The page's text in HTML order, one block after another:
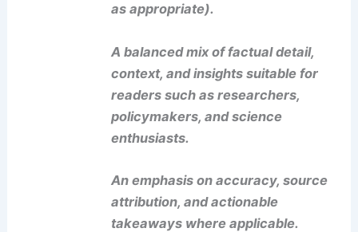
as appropriate).
A balanced mix of factual detail,
context, and insights suitable for
readers such as researchers,
policymakers, and science
enthusiasts.
An emphasis on accuracy, source
attribution, and actionable
takeaways where applicable.